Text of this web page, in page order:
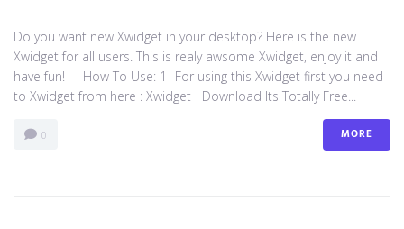
Do you want new Xwidget in your desktop? Here is the new
Xwidget for all users. This is realy awsome Xwidget, enjoy it and
have fun! How To Use: 1- For using this Xwidget first you need
to Xwidget from here : Xwidget Download Its Totally Free...
0 MORE